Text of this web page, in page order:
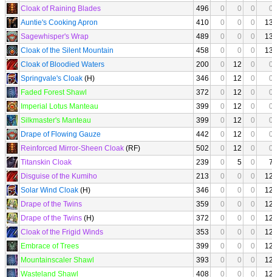
Cloak of Raining Blades
496 0 0 0
Auntie's Cooking Apron
410 0 0 0
Sagewhisper's Wrap
489 0 0 0
Cloak of the Silent Mountain
458 0 0 0
Cloak of Bloodied Waters
200 0 12 0
Springvale's Cloak (H) 346 0 12 0
Faded Forest Shawl
372 0 12 0
Imperial Lotus Manteau
399 0 12 0
Silkmaster's Manteau
399 0 12 0
Drape of Flowing Gauze
442 0 12 0
Reinforced Mirror-Sheen Cloak (RF) 502 0 12 0
Titanskin Cloak
239 0 5 0
Disguise of the Kumiho
213 0 0 0
Solar Wind Cloak (H) 346 0 0 0
Drape of the Twins
359 0 0 0
Drape of the Twins (H) 372 0 0 0
Cloak of the Frigid Winds
353 0 0 0
Embrace of Trees
399 0 0 0
Mountainscaler Shawl
393 0 0 0
Wasteland Shawl
408 0 0 0